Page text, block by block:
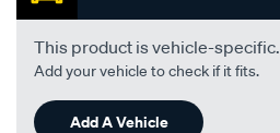
This product is vehicle-specific.
Add your vehicle to check if it fits.
Add A Vehicle